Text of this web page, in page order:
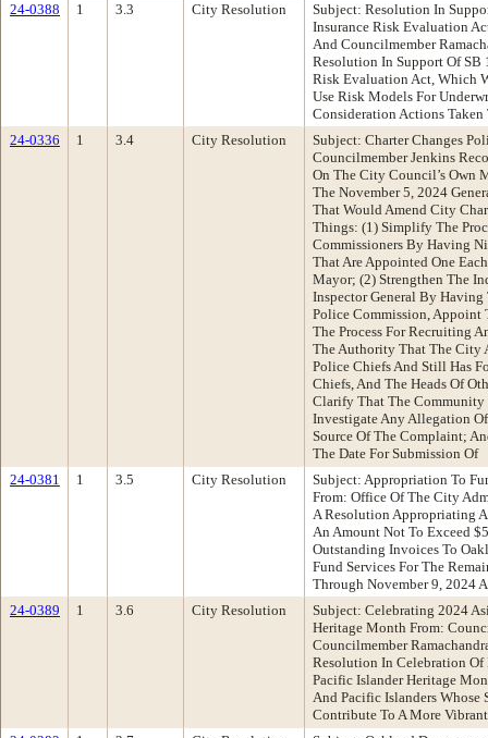
24-0388
1 3.3 City Resolution
Subject: Resolution In
Insurance Risk Evaluation
And Councilmember
Resolution In Support Of SB
Risk Evaluation Act, Which
Use Risk Models For
Consideration Actions
24-0336
1 3.4 City Resolution
Subject: Charter Changes
Councilmember Jenkins
On The City Council’s Own
The November 5, 2024
That Would Amend City
Things: (1) Simplify The
Commissioners By Having
That Are Appointed One
Mayor; (2) Strengthen The
Inspector General By
Police Commission, Appoint
The Process For Recruiting
The Authority That The City
Police Chiefs And Still Has
Chiefs, And The Heads Of
Clarify That The Community
Investigate Any Allegation
Source Of The Complaint;
The Date For Submission Of
24-0381
1 3.5 City Resolution
Subject: Appropriation To
From: Office Of The City
A Resolution Appropriating
An Amount Not To Exceed
Outstanding Invoices To
Fund Services For The
Through November 9, 2024
24-0389
1 3.6 City Resolution
Subject: Celebrating 2024
Heritage Month From:
Councilmember
Resolution In Celebration Of
Pacific Islander Heritage
And Pacific Islanders Whose
Contribute To A More